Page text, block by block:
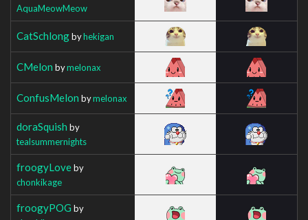
AquaMeowMeow
CatSchlongbyhekigan
CMelon bymelonax
ConfusMelon bymelonax
doraSquish by
tealsummernights
froogyLoveby
chonkikage
froogyPOG by